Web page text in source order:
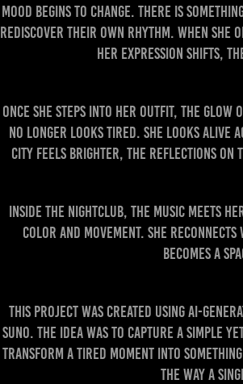
mood begins to change. There is
rediscover their own rhythm. When she
Her expression shifts,
Once she steps into her outfit, the
no longer looks tired. She looks alive
city feels brighter, the reflections on
Inside the nightclub, the music meets
color and movement. She
becomes a
This project was created using AI-
Suno. The idea was to capture a simple
transform a tired moment into
the way a